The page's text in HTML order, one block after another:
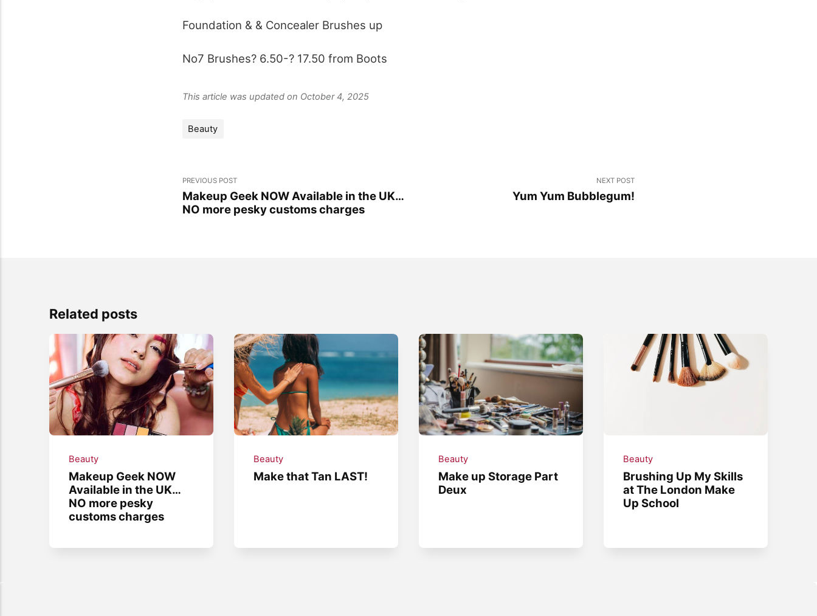
Foundation & & Concealer Brushes up
No7 Brushes? 6.50-? 17.50 from Boots
This article was updated on October 4, 2025
Beauty
PREVIOUS POST
Makeup Geek NOW Available in the UK…
NO more pesky customs charges
NEXT POST
Yum Yum Bubblegum!
Related posts
Beauty
Makeup Geek NOW
Available in the UK…
NO more pesky
customs charges
Beauty
Make that Tan LAST!
Beauty
Make up Storage Part
Deux
Beauty
Brushing Up My Skills
at The London Make
Up School